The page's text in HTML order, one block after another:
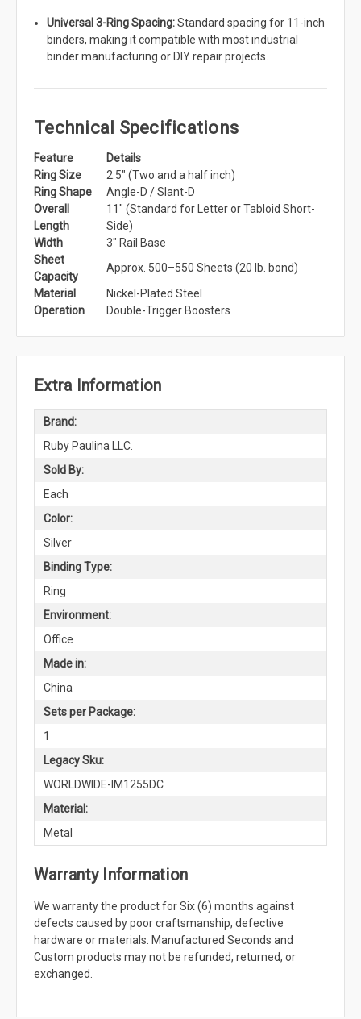
Universal 3-Ring Spacing:Standard spacing for 11-inch
binders, making it compatible with most industrial
binder manufacturing or DIY repair projects.
Technical Specifications
Feature
Details
Ring Size
2.5" (Two and a half inch)
Ring Shape
Angle-D / Slant-D
Overall
Length
11" (Standard for Letter or Tabloid Short-
Side)
Width
3" Rail Base
Sheet
Capacity
Approx. 500–550 Sheets (20 lb. bond)
Material
Nickel-Plated Steel
Operation
Double-Trigger Boosters
Extra Information
Brand:
Ruby Paulina LLC.
Sold By:
Each
Color:
Silver
Binding Type:
Ring
Environment:
Office
Made in:
China
Sets per Package:
1
Legacy Sku:
WORLDWIDE-IM1255DC
Material:
Metal
Warranty Information
We warranty the product for Six (6) months against
defects caused by poor craftsmanship, defective
hardware or materials. Manufactured Seconds and
Custom products may not be refunded, returned, or
exchanged.